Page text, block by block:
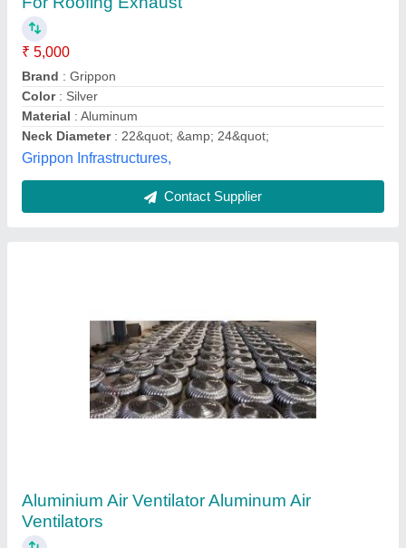
₹ 3,500
Color: Silver
Features: Corrosion Proof
Finish
: Polished
Material : Aluminium
Hetvi Enterprise, Vadodara, Gujarat
Contact Supplier
₹ 4,500